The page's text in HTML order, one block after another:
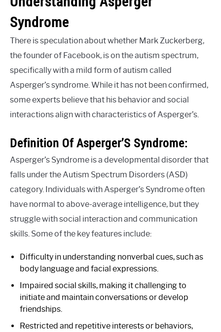
Syndrome
There is speculation about whether Mark Zuckerberg,
the founder of Facebook, is on the autism spectrum,
specifically with a mild form of autism called
Asperger’s syndrome. While it has not been confirmed,
some experts believe that his behavior and social
interactions align with characteristics of Asperger’s.
Definition Of Asperger’S Syndrome:
Asperger’s Syndrome is a developmental disorder that
falls under the Autism Spectrum Disorders (ASD)
category. Individuals with Asperger’s Syndrome often
have normal to above-average intelligence, but they
struggle with social interaction and communication
skills. Some of the key features include:
Difficulty in understanding nonverbal cues, such as
body language and facial expressions.
Impaired social skills, making it challenging to
initiate and maintain conversations or develop
friendships.
Restricted and repetitive interests or behaviors,